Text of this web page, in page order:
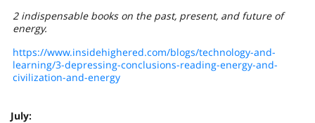
2 indispensable books on the past, present, and future of
energy.
https://www.insidehighered.com/blogs/technology-and-
learning/3-depressing-conclusions-reading-energy-and-
civilization-and-energy
July: